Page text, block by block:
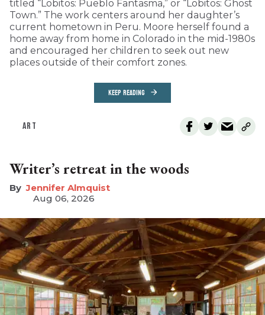
titled “Lobitos: Pueblo Fantasma,” or “Lobitos: Ghost
Town.” The work centers around her daughter’s
current hometown in Peru. Moore herself found a
home away from home in Colorado in the mid-1980s
and encouraged her children to seek out new
places outside of their comfort zones.
KEEP READING
ART
Writer’s retreat in the woods
Jennifer Almquist
Aug 06, 2026